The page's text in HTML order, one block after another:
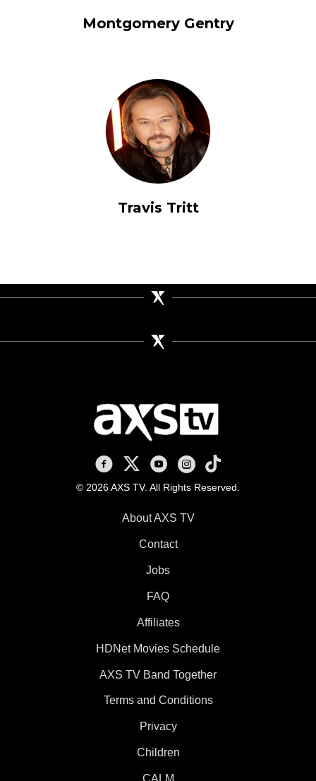
Montgomery Gentry
Travis Tritt
AXS TV on Facebook
AXS TV on X
AXS TV on Youtube
AXS TV on Instagram
AXS TV on TikTok
© 2026 AXS TV. All Rights Reserved.
About AXS TV
Contact
Jobs
FAQ
Affiliates
HDNet Movies Schedule
AXS TV Band Together
Terms and Conditions
Privacy
Children